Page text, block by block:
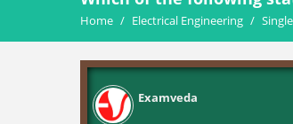
Home / Electrical Engineering /
Examveda